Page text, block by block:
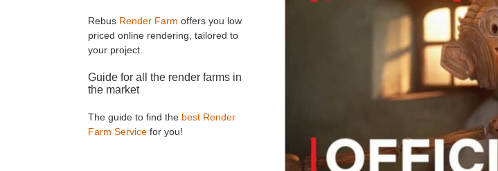
Rebus Render Farm offers you low
priced online rendering, tailored to
your project.
Guide for all the render farms in
the market
The guide to find the best Render
Farm Service for you!